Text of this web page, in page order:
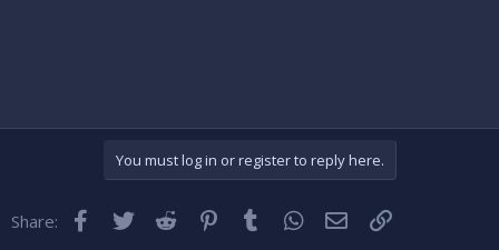
You must log in or register to reply here.
Share: Facebook
TwitterReddit Pinterest
Tumblr WhatsApp
EmailLink